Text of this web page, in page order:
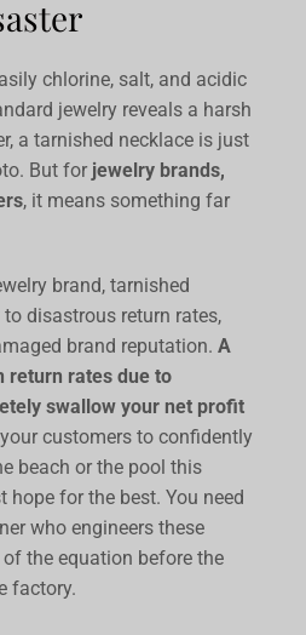
chlorine, salt, and acidic
jewelry reveals a harsh
a tarnished necklace is just
But for jewelry brands,
, it means something far
brand, tarnished
disastrous return rates,
brand reputation. A
return rates due to
swallow your net profit
customers to confidently
beach or the pool this
hope for the best. You need
who engineers these
of the equation before the
factory.